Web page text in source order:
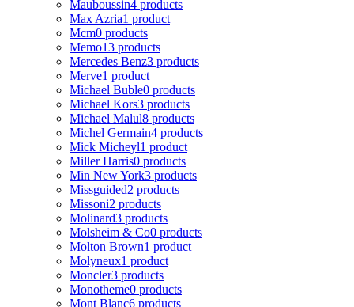
Mauboussin4 products
Max Azria1 product
Mcm0 products
Memo13 products
Mercedes Benz3 products
Merve1 product
Michael Buble0 products
Michael Kors3 products
Michael Malul8 products
Michel Germain4 products
Mick Micheyl1 product
Miller Harris0 products
Min New York3 products
Missguided2 products
Missoni2 products
Molinard3 products
Molsheim & Co0 products
Molton Brown1 product
Molyneux1 product
Moncler3 products
Monotheme0 products
Mont Blanc6 products